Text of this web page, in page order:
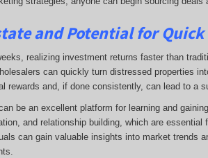
and Potential for
realizing investment returns faster than
can quickly turn distressed properties
rewards and, if done consistently, can lead to a
be an excellent platform for learning and
and relationship building, which are
can gain valuable insights into market trends